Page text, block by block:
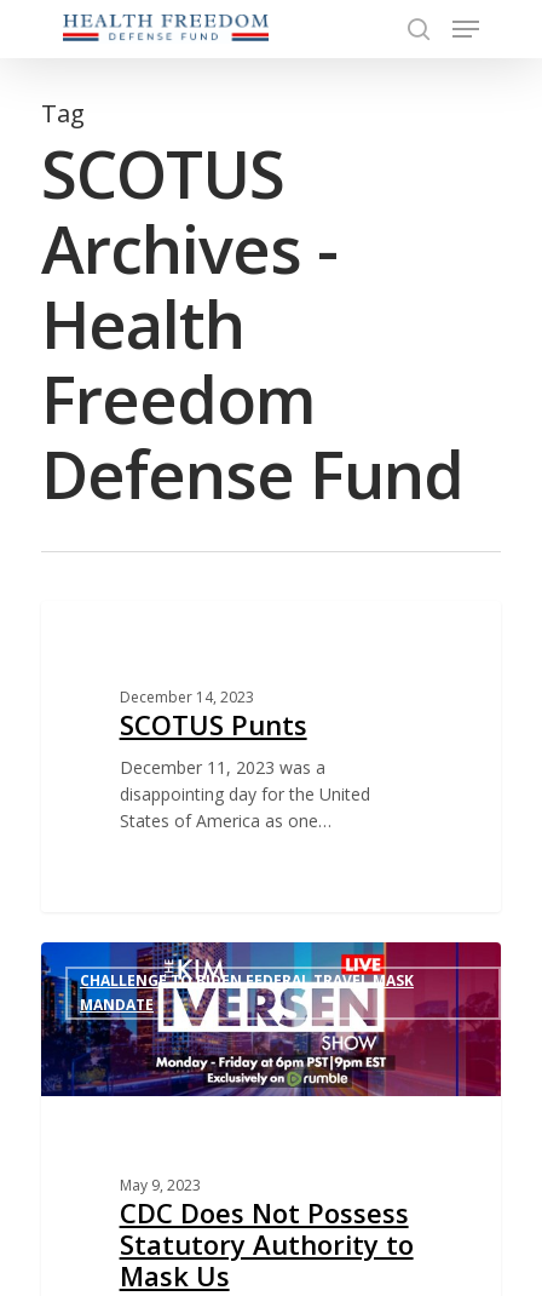
content
Menu
Tag
SCOTUS
Archives -
Health
Freedom
Defense Fund
December 14, 2023
SCOTUS Punts
December 11, 2023 was a
disappointing day for the United
States of America as one…
CHALLENGE TO BIDEN FEDERAL TRAVEL MASK
MANDATE
May 9, 2023
CDC Does Not Possess
Statutory Authority to
Mask Us